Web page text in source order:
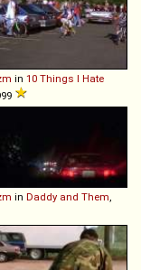
in 10 Things I Hate
in Daddy and Them,